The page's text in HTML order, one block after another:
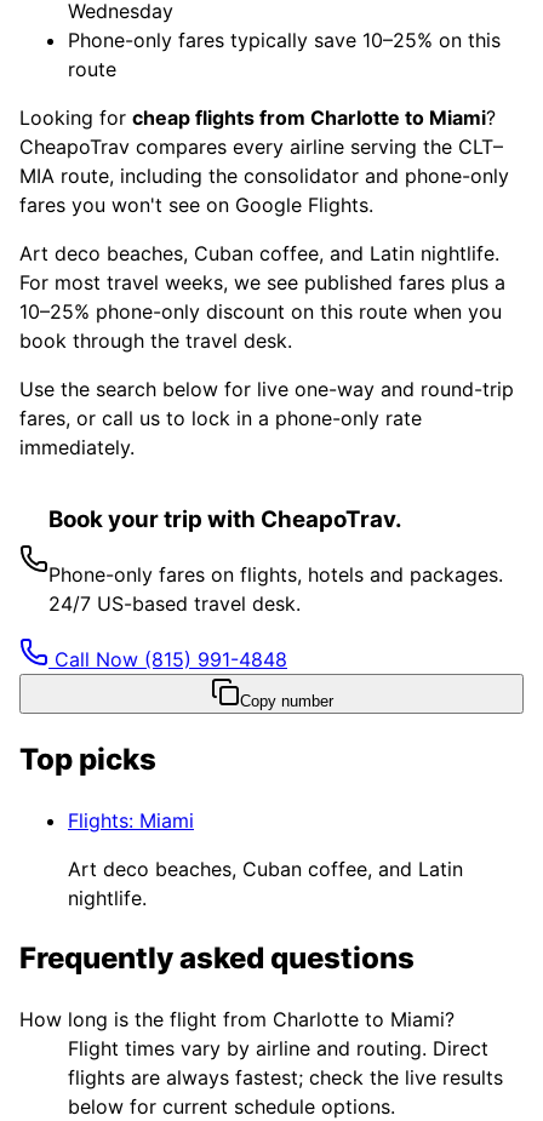
Wednesday
Phone-only fares typically save 10–25% on this
route
Looking for cheap flights from Charlotte to Miami?
CheapoTrav compares every airline serving the CLT–
MIA route, including the consolidator and phone-only
fares you won't see on Google Flights.
Art deco beaches, Cuban coffee, and Latin nightlife.
For most travel weeks, we see published fares plus a
10–25% phone-only discount on this route when you
book through the travel desk.
Use the search below for live one-way and round-trip
fares, or call us to lock in a phone-only rate
immediately.
Book your trip with CheapoTrav.
Phone-only fares on flights, hotels and packages.
24/7 US-based travel desk.
Call Now (815) 991-4848
Copy number
Top picks
Flights: Miami
Art deco beaches, Cuban coffee, and Latin
nightlife.
Frequently asked questions
How long is the flight from Charlotte to Miami?
Flight times vary by airline and routing. Direct
flights are always fastest; check the live results
below for current schedule options.